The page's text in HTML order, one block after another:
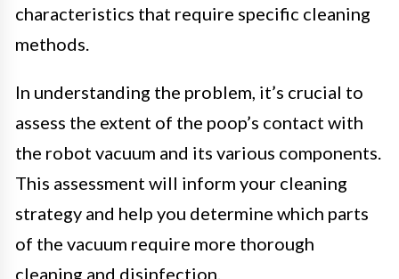
characteristics that require specific cleaning
methods.
In understanding the problem, it’s crucial to
assess the extent of the poop’s contact with
the robot vacuum and its various components.
This assessment will inform your cleaning
strategy and help you determine which parts
of the vacuum require more thorough
cleaning and disinfection.